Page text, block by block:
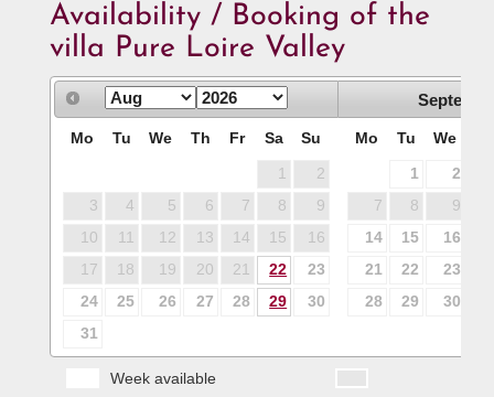
Availability / Booking of the
villa Pure Loire Valley
Mo Tu We Th Fr Sa Su
1
2
3
4 5 6 7 8
9
10
11 12 13 14 15
16
17
18 19 20 21 22
23
24
25 26 27 28 29
30
31
Mo Tu We
1 2
7
8 9
14
15 16
21
22 23
28
29 30
Week available